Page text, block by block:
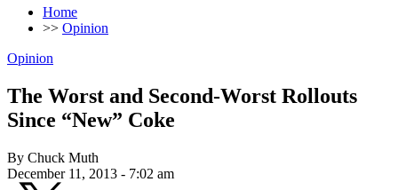
Home
>> Opinion
Opinion
The Worst and Second-Worst Rollouts
Since “New” Coke
By Chuck Muth
December 11, 2013 - 7:02 am